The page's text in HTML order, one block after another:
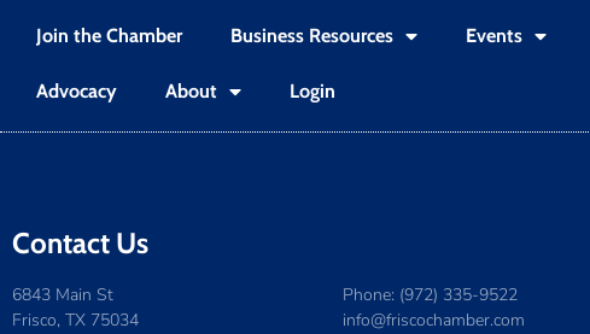
Join the Chamber Business Resources Events
Advocacy About Login
Contact Us
6843 Main St
Frisco, TX 75034
Phone: (972) 335-9522
info@friscochamber.com